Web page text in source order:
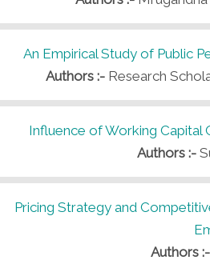
An Empirical Study of Public
Authors :- Research
Influence of Working Capital
Authors :-
Pricing Strategy and
Authors :-